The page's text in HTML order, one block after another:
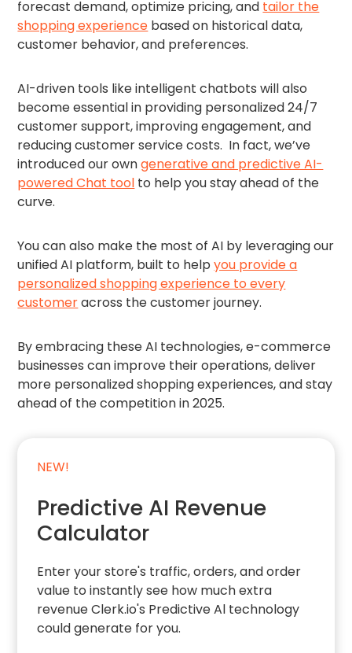
forecast demand, optimize pricing, and tailor the
shopping experience based on historical data,
customer behavior, and preferences.
AI-driven tools like intelligent chatbots will also
become essential in providing personalized 24/7
customer support, improving engagement, and
reducing customer service costs. In fact, we’ve
introduced our owngenerative and predictive AI-
powered Chat tool to help you stay ahead of the
curve.
You can also make the most of AI by leveraging our
unified AI platform, built to helpyou provide a
personalized shopping experience to every
customeracross the customer journey.
By embracing these AI technologies, e-commerce
businesses can improve their operations, deliver
more personalized shopping experiences, and stay
ahead of the competition in 2025.
NEW!
Predictive AI Revenue
Calculator
Enter your store's traffic, orders, and order
value to instantly see how much extra
revenue Clerk.io's Predictive Al technology
could generate for you.